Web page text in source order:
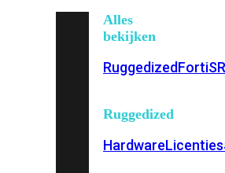
Alles
bekijken
Ruggedized
Ruggedized
HardwareLicenties